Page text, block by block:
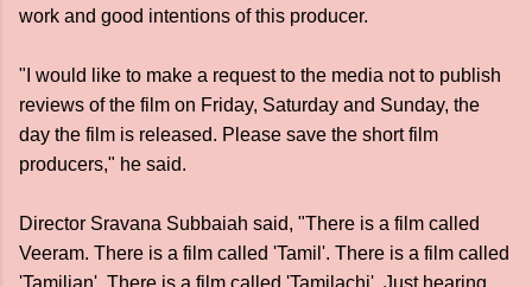
work and good intentions of this producer.
"I would like to make a request to the media not to publish
reviews of the film on Friday, Saturday and Sunday, the
day the film is released. Please save the short film
producers," he said.
Director Sravana Subbaiah said, "There is a film called
Veeram. There is a film called 'Tamil'. There is a film called
'Tamiljan'. There is a film called 'Tamilachi'. Just hearing